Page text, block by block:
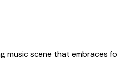
music scene that embraces